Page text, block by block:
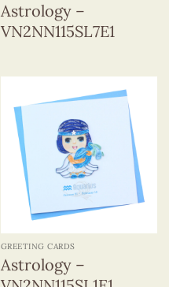
Astrology –
VN2NN115SL7E1
GREETING CARDS
Astrology –